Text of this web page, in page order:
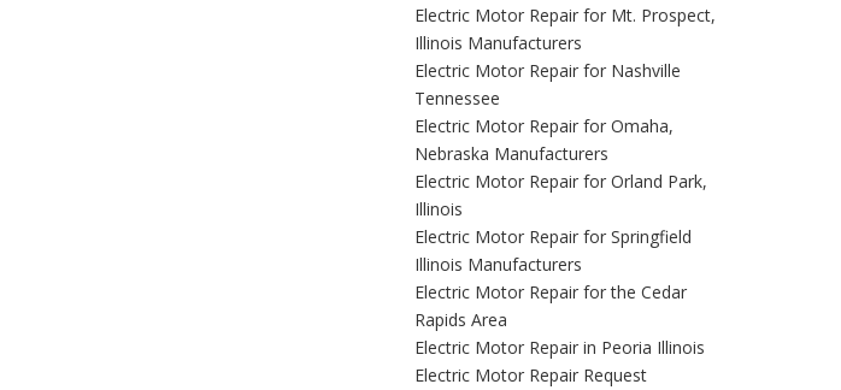
Electric Motor Repair for Mt. Prospect,
Illinois Manufacturers
Electric Motor Repair for Nashville
Tennessee
Electric Motor Repair for Omaha,
Nebraska Manufacturers
Electric Motor Repair for Orland Park,
Illinois
Electric Motor Repair for Springfield
Illinois Manufacturers
Electric Motor Repair for the Cedar
Rapids Area
Electric Motor Repair in Peoria Illinois
Electric Motor Repair Request